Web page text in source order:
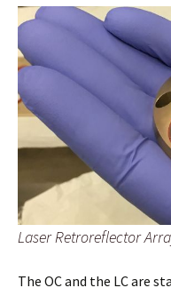
Laser Retroreflector
The OC and the LC are